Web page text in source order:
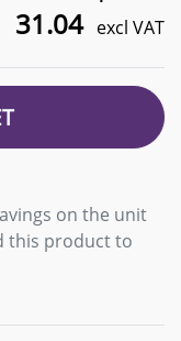
31.04 excl VAT
on the unit
this product to